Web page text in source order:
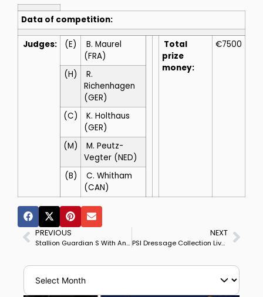
Data of competition:
Judges: (E)
B. Maurel
(FRA)
Total
prize
money:
€7500
(H)
R.
Richenhagen
(GER)
(C)
K. Holthaus
(GER)
(M)
M. Peutz-
Vegter (NED)
(B)
C. Whitham
(CAN)
PREVIOUS
Stallion Guardian S With Anky as Part Owner Competes For 1st Time — Video
NEXT
PSI Dressage Collection Livestream Saturday, Nov. 26